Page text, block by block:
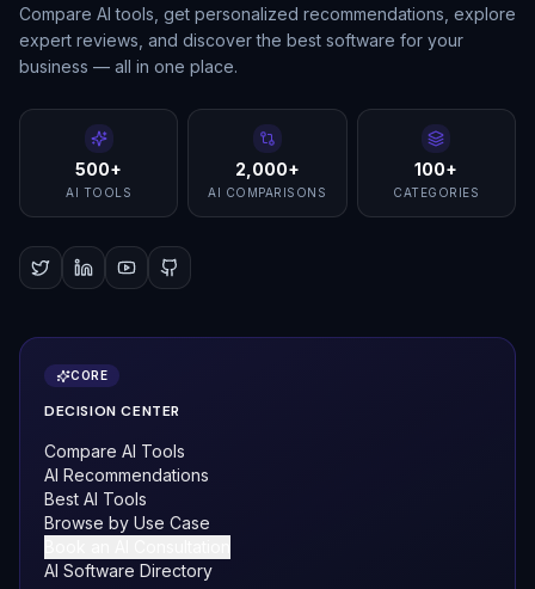
Compare AI tools, get personalized recommendations, explore
expert reviews, and discover the best software for your
business — all in one place.
500+
AI TOOLS
2,000+
AI COMPARISONS
100+
CATEGORIES
CORE
DECISION CENTER
Compare AI Tools
AI Recommendations
Best AI Tools
Browse by Use Case
AI Software Directory